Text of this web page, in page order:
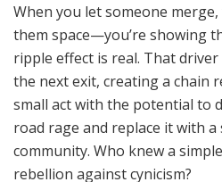
When you let someone
them space—you’re showing
ripple effect is real. That
the next exit, creating a chain
small act with the potential to
road rage and replace it with
community. Who knew a
rebellion against cynicism?